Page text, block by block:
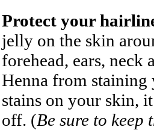
Protect your
jelly on the skin
forehead, ears,
Henna from staining
stains on your skin,
off. (Be sure to